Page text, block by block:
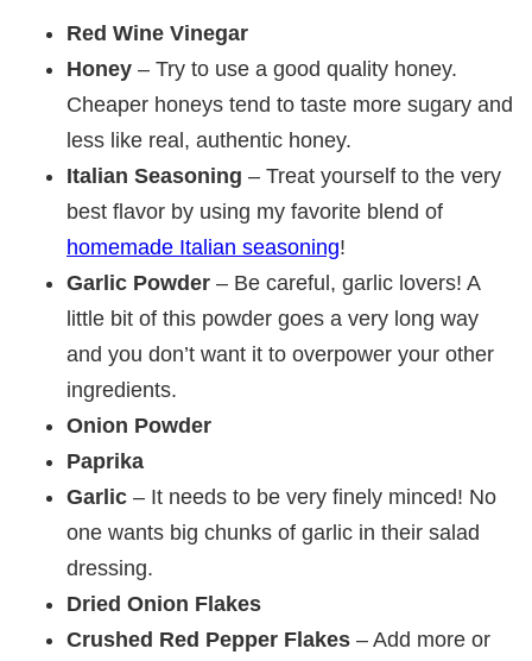
Red Wine Vinegar
Honey – Try to use a good quality honey.
Cheaper honeys tend to taste more sugary and
less like real, authentic honey.
Italian Seasoning – Treat yourself to the very
best flavor by using my favorite blend of
homemade Italian seasoning!
Garlic Powder – Be careful, garlic lovers! A
little bit of this powder goes a very long way
and you don’t want it to overpower your other
ingredients.
Onion Powder
Paprika
Garlic – It needs to be very finely minced! No
one wants big chunks of garlic in their salad
dressing.
Dried Onion Flakes
Crushed Red Pepper Flakes – Add more or